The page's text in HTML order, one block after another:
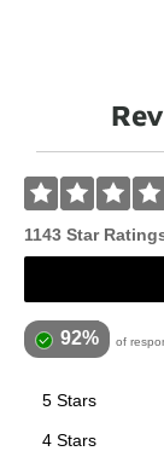
1143 Star
92% of
5 Stars
4 Stars